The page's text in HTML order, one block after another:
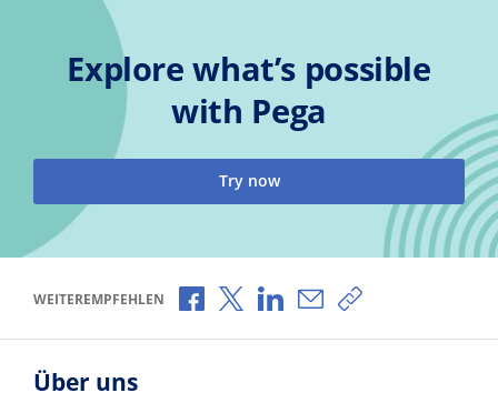
Explore what’s possible
with Pega
Try now
WEITEREMPFEHLEN Über Facebook teilen
Über X teilen
Über LinkedIn teilen
Über E-Mail teilen
Link zum Teilen
Über uns